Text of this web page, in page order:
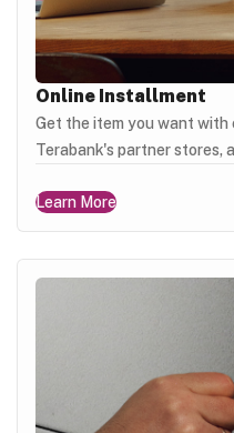
Online Installment
Get the item you want
Terabank's partner stores,
Learn More